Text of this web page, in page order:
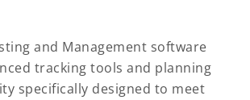
and Management software
tracking tools and planning
specifically designed to meet